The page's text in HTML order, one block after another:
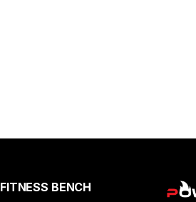
FITNESS BENCH